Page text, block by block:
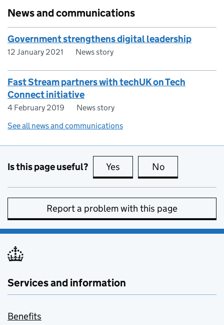
News and communications
Government strengthens digital leadership
12 January 2021 News story
Fast Stream partners with techUK on Tech
Connect initiative
4 February 2019
News story
See all news and communications
Is this page useful? Yes this page is useful
No
Report a problem with this page
Services and information
Benefits